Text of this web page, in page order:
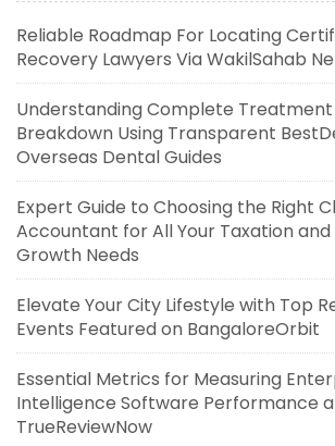
Reliable Roadmap For Locating
Recovery Lawyers Via WakilSahab
Understanding Complete
Breakdown Using Transparent
Overseas Dental Guides
Expert Guide to Choosing the Right
Accountant for All Your Taxation and
Growth Needs
Elevate Your City Lifestyle with Top
Events Featured on BangaloreOrbit
Essential Metrics for Measuring
Intelligence Software Performance
TrueReviewNow